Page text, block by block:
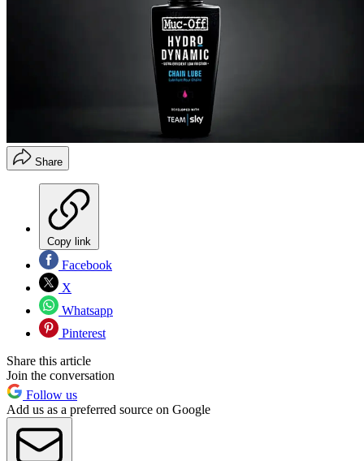
Share
Copy link
Facebook
X
Whatsapp
Pinterest
Share this article
Join the conversation
Follow us
Add us as a preferred source on Google